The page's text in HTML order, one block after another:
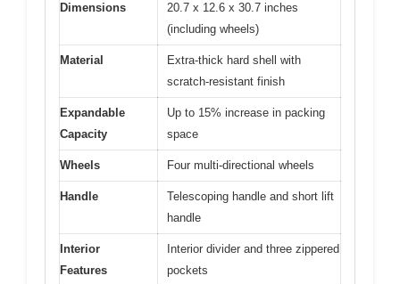
Dimensions
20.7 x 12.6 x 30.7 inches
(including wheels)
Material
Extra-thick hard shell with
scratch-resistant finish
Expandable
Capacity
Up to 15% increase in packing
space
Wheels Four multi-directional wheels
Handle
Telescoping handle and short lift
handle
Interior
Features
Interior divider and three zippered
pockets